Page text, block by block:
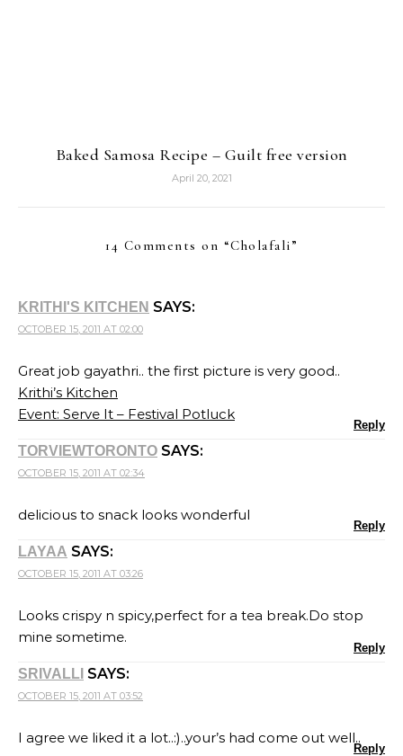
Baked Samosa Recipe – Guilt free version
April 20, 2021
14 Comments on “Cholafali”
KRITHI'S KITCHEN SAYS:
OCTOBER 15, 2011 AT 02:00
Great job gayathri.. the first picture is very good..
Krithi’s Kitchen
Event: Serve It – Festival Potluck
Reply
TORVIEWTORONTO SAYS:
OCTOBER 15, 2011 AT 02:34
delicious to snack looks wonderful
Reply
LAYAA SAYS:
OCTOBER 15, 2011 AT 03:26
Looks crispy n spicy,perfect for a tea break.Do stop
mine sometime.
Reply
SRIVALLI SAYS:
OCTOBER 15, 2011 AT 03:52
I agree we liked it a lot..:)..your’s had come out well..
Reply